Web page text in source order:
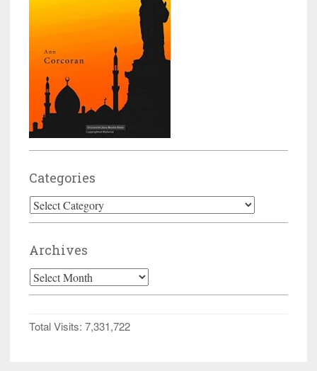
Categories
Categories
Archives
Archives
Total Visits: 7,331,722